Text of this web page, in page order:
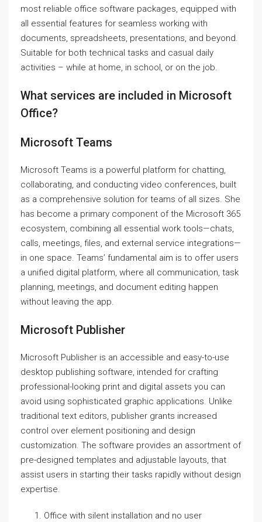
most reliable office software packages, equipped with
all essential features for seamless working with
documents, spreadsheets, presentations, and beyond.
Suitable for both technical tasks and casual daily
activities – while at home, in school, or on the job.
What services are included in Microsoft
Office?
Microsoft Teams
Microsoft Teams is a powerful platform for chatting,
collaborating, and conducting video conferences, built
as a comprehensive solution for teams of all sizes. She
has become a primary component of the Microsoft 365
ecosystem, combining all essential work tools—chats,
calls, meetings, files, and external service integrations—
in one space. Teams’ fundamental aim is to offer users
a unified digital platform, where all communication, task
planning, meetings, and document editing happen
without leaving the app.
Microsoft Publisher
Microsoft Publisher is an accessible and easy-to-use
desktop publishing software, intended for crafting
professional-looking print and digital assets you can
avoid using sophisticated graphic applications. Unlike
traditional text editors, publisher grants increased
control over element positioning and design
customization. The software provides an assortment of
pre-designed templates and adjustable layouts, that
assist users in starting their tasks rapidly without design
expertise.
Office with silent installation and no user